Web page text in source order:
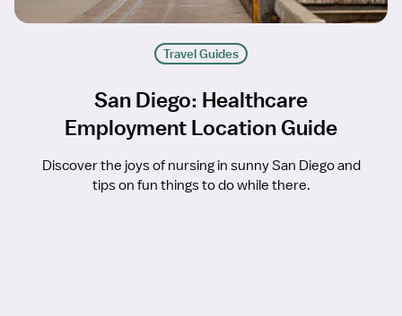
Travel Guides
San Diego: Healthcare
Employment Location Guide
Discover the joys of nursing in sunny San Diego and
tips on fun things to do while there.